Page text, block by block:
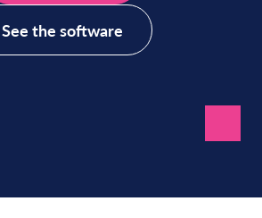
See the software